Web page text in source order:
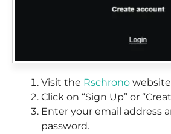
Visit the Rschrono
Click on “Sign Up” or
Enter your email address
password.